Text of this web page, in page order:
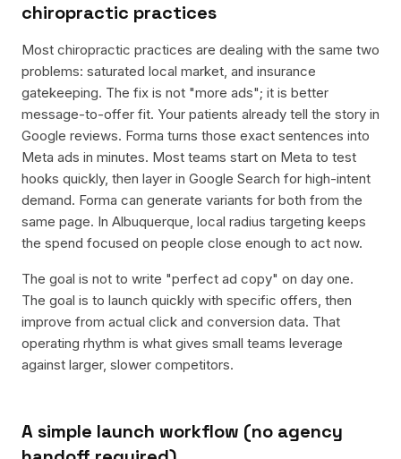
chiropractic practices
Most chiropractic practices are dealing with the same two
problems: saturated local market, and insurance
gatekeeping. The fix is not "more ads"; it is better
message-to-offer fit. Your patients already tell the story in
Google reviews. Forma turns those exact sentences into
Meta ads in minutes. Most teams start on Meta to test
hooks quickly, then layer in Google Search for high-intent
demand. Forma can generate variants for both from the
same page. In Albuquerque, local radius targeting keeps
the spend focused on people close enough to act now.
The goal is not to write "perfect ad copy" on day one.
The goal is to launch quickly with specific offers, then
improve from actual click and conversion data. That
operating rhythm is what gives small teams leverage
against larger, slower competitors.
A simple launch workflow (no agency